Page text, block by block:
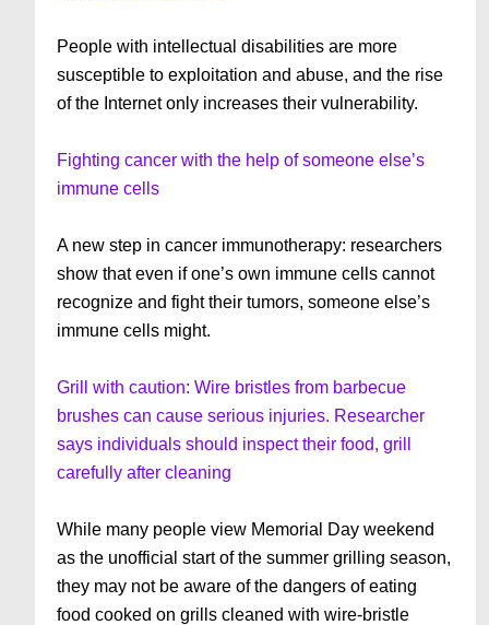
People with intellectual disabilities are more
susceptible to exploitation and abuse, and the rise
of the Internet only increases their vulnerability.
Fighting cancer with the help of someone else’s
immune cells
A new step in cancer immunotherapy: researchers
show that even if one’s own immune cells cannot
recognize and fight their tumors, someone else’s
immune cells might.
Grill with caution: Wire bristles from barbecue
brushes can cause serious injuries. Researcher
says individuals should inspect their food, grill
carefully after cleaning
While many people view Memorial Day weekend
as the unofficial start of the summer grilling season,
they may not be aware of the dangers of eating
food cooked on grills cleaned with wire-bristle